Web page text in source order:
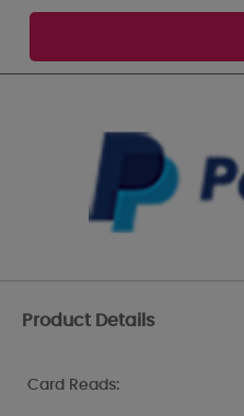
Product Details
Card Reads: